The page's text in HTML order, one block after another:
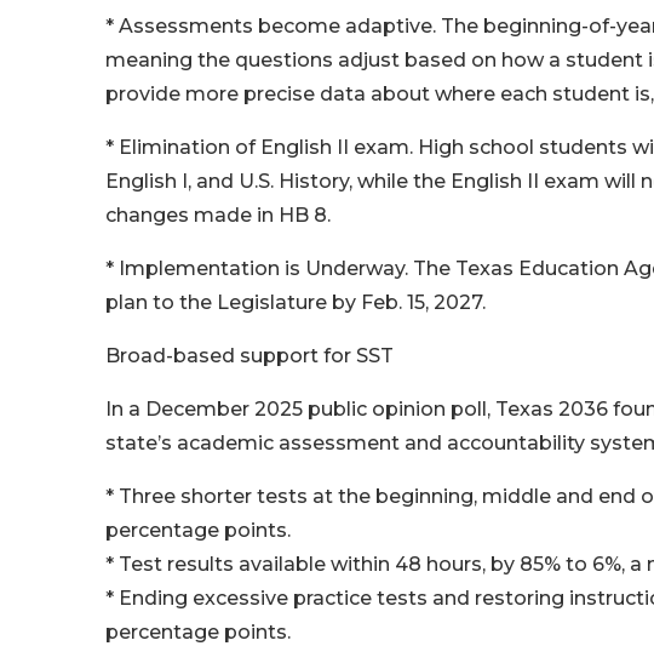
* Assessments become adaptive. The beginning-of-
meaning the questions adjust based on how a student
provide more precise data about where each student
* Elimination of English II exam. High school students
English I, and U.S. History, while the English II exam
changes made in HB 8.
* Implementation is Underway. The Texas Education
plan to the Legislature by Feb. 15, 2027.
Broad-based support for SST
In a December 2025 public opinion poll, Texas 2036
state’s academic assessment and accountability
* Three shorter tests at the beginning, middle and end
percentage points.
* Test results available within 48 hours, by 85% to 6%,
* Ending excessive practice tests and restoring
percentage points.